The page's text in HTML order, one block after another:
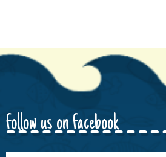
follow us on facebook